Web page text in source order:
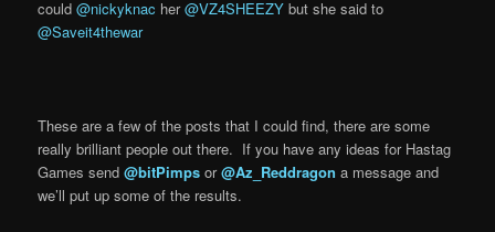
could@nickyknac her@VZ4SHEEZY but she said to
@Saveit4thewar
These are a few of the posts that I could find, there are some
really brilliant people out there. If you have any ideas for Hastag
Games send@bitPimps or@Az_Reddragon a message and
we’ll put up some of the results.